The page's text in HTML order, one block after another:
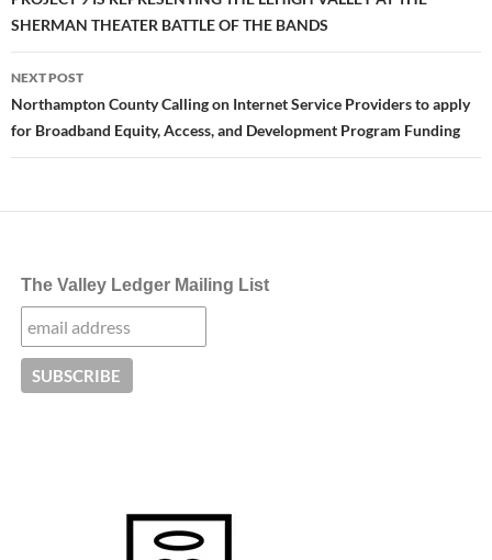
navigation
PROJECT 9 IS REPRESENTING THE LEHIGH VALLEY AT THE
Northampton County Calling on Internet Service Providers to apply
The Valley Ledger Mailing List